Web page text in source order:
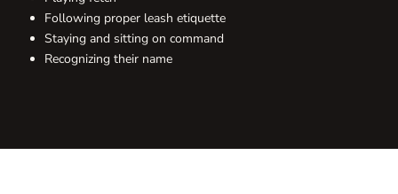
Following proper leash etiquette
Staying and sitting on command
Recognizing their name